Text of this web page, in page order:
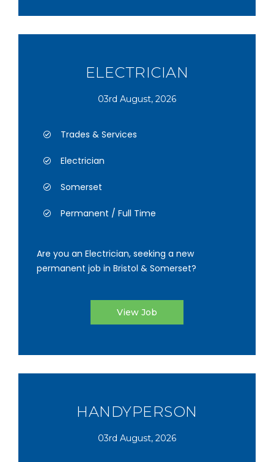
ELECTRICIAN
03rd August, 2026
Trades & Services
Electrician
Somerset
Permanent / Full Time
Are you an Electrician, seeking a new
permanent job in Bristol & Somerset?
View Job
HANDYPERSON
03rd August, 2026